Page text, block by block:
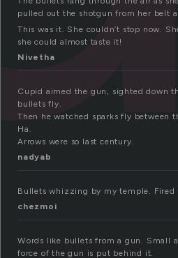
pulled out the shotgun from her belt
This was it. She couldn’t stop now.
she could almost taste it!
Nivetha
Cupid aimed the gun, sighted down
bullets fly.
Then he watched sparks fly between
Ha.
Arrows were so last century.
nadyab
Bullets whizzing by my temple. Fired
chezmoi
Words like bullets from a gun. Small
force of the gun is put behind it.